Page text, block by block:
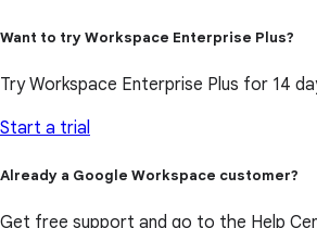
Want to try Workspace Enterprise Plus?
Try Workspace Enterprise Plus for 14
Start a trial
Already a Google Workspace customer?
Get free support and go to the Help